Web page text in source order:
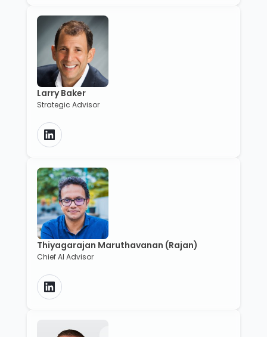
Larry Baker
Strategic Advisor
Thiyagarajan Maruthavanan (Rajan)
Chief AI Advisor